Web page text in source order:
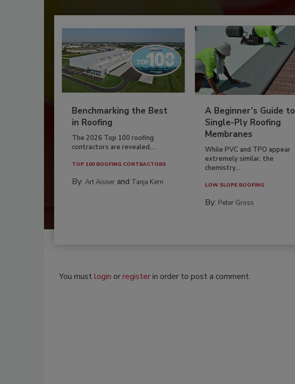
Benchmarking the Best
in Roofing
The 2026 Top 100 roofing
contractors are revealed,...
TOP 100 ROOFING CONTRACTORS
By: Art Aisner and Tanja Kern
A Beginner’s Guide to
Single-Ply Roofing
Membranes
While PVC and TPO appear
extremely similar, the
chemistry...
LOW SLOPE ROOFING
By: Peter Gross
You mustlogin orregisterin order to post a comment.